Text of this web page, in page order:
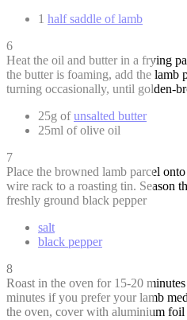
1 half saddle of lamb
6
Heat the oil and butter in a frying
the butter is foaming, add the lamb
turning occasionally, until golden-
25g ofunsalted butter
25ml of olive oil
7
Place the browned lamb parcel
wire rack to a roasting tin. Season
freshly ground black pepper
salt
black pepper
8
Roast in the oven for 15-20
minutes if you prefer your lamb
the oven, cover with aluminium foil